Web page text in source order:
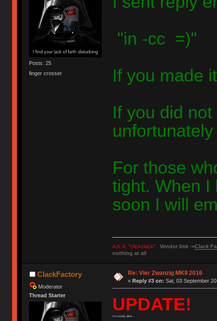
Posts: 25
finger crosser
"in -cc =)"
If you made
If you did
For those
tight. When I
soon I will
A.K.A. "clickclack" Vendor link ->Clack
nothing at all
ClackFactory
Moderator
Thread Starter
Re: Vier Zwanzig MKII 2016
« Reply #3 on: Sat, 03 September
UPDATE!
I'm mostly alive...